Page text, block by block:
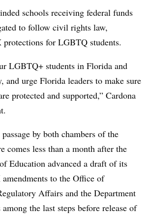
schools receiving federal funds
to follow civil rights law,
for LGBTQ students.
LGBTQ+ students in Florida and
and urge Florida leaders to make sure
protected and supported,” Cardona
by both chambers of the
comes less than a month after the
Education advanced a draft of its
to the Office of
Affairs and the Department
the last steps before release of